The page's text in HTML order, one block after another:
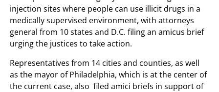
injection sites where people can use illicit drugs in a
medically supervised environment, with attorneys
general from 10 states and D.C. filing an amicus brief
urging the justices to take action.
Representatives from 14 cities and counties, as well
as the mayor of Philadelphia, which is at the center of
the current case, also filed amici briefs in support of